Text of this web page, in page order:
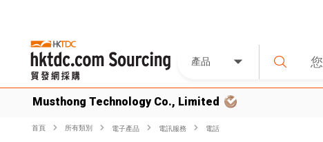
產品
Musthong Technology Co., Limited
首頁 所有類別 電子產品 電訊服務 電話